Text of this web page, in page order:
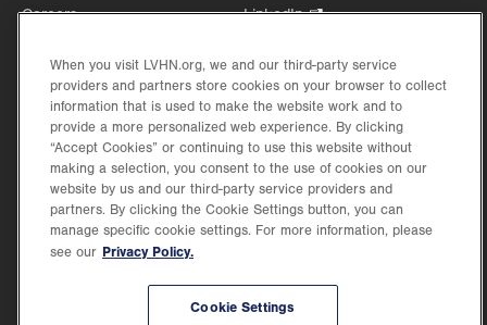
Opens
new
tab.
Careers
Health Tips, News & Stories
Events
Shop.
Opens
in
new
tab.
Price Transparency
in
Opens
new
tab.
LinkedIn.
in
new
tab.
©2026 Lehigh Valley Health Network. Image content is used for illustrative purposes
When you visit LVHN.org, we and our third-party service
providers and partners store cookies on your browser to collect
information that is used to make the website work and to
provide a more personalized web experience. By clicking
“Accept Cookies” or continuing to use this website without
making a selection, you consent to the use of cookies on our
website by us and our third-party service providers and
partners. By clicking the Cookie Settings button, you can
manage specific cookie settings. For more information, please
see our Privacy Policy.
Cookie Settings